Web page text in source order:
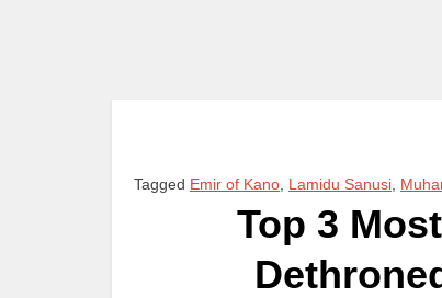
Tagged Emir of Kano Lamidu Sanusi
Top 3